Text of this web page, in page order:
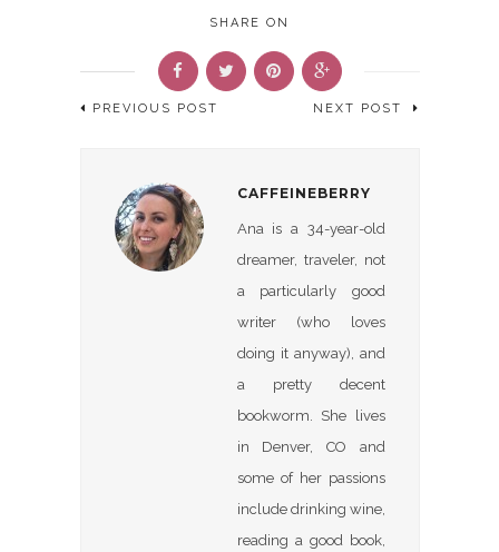
SHARE ON
PREVIOUS POST NEXT POST
CAFFEINEBERRY
Ana is a 34-year-old
dreamer, traveler, not
a particularly good
writer (who loves
doing it anyway), and
a pretty decent
bookworm. She lives
in Denver, CO and
some of her passions
include drinking wine,
reading a good book,